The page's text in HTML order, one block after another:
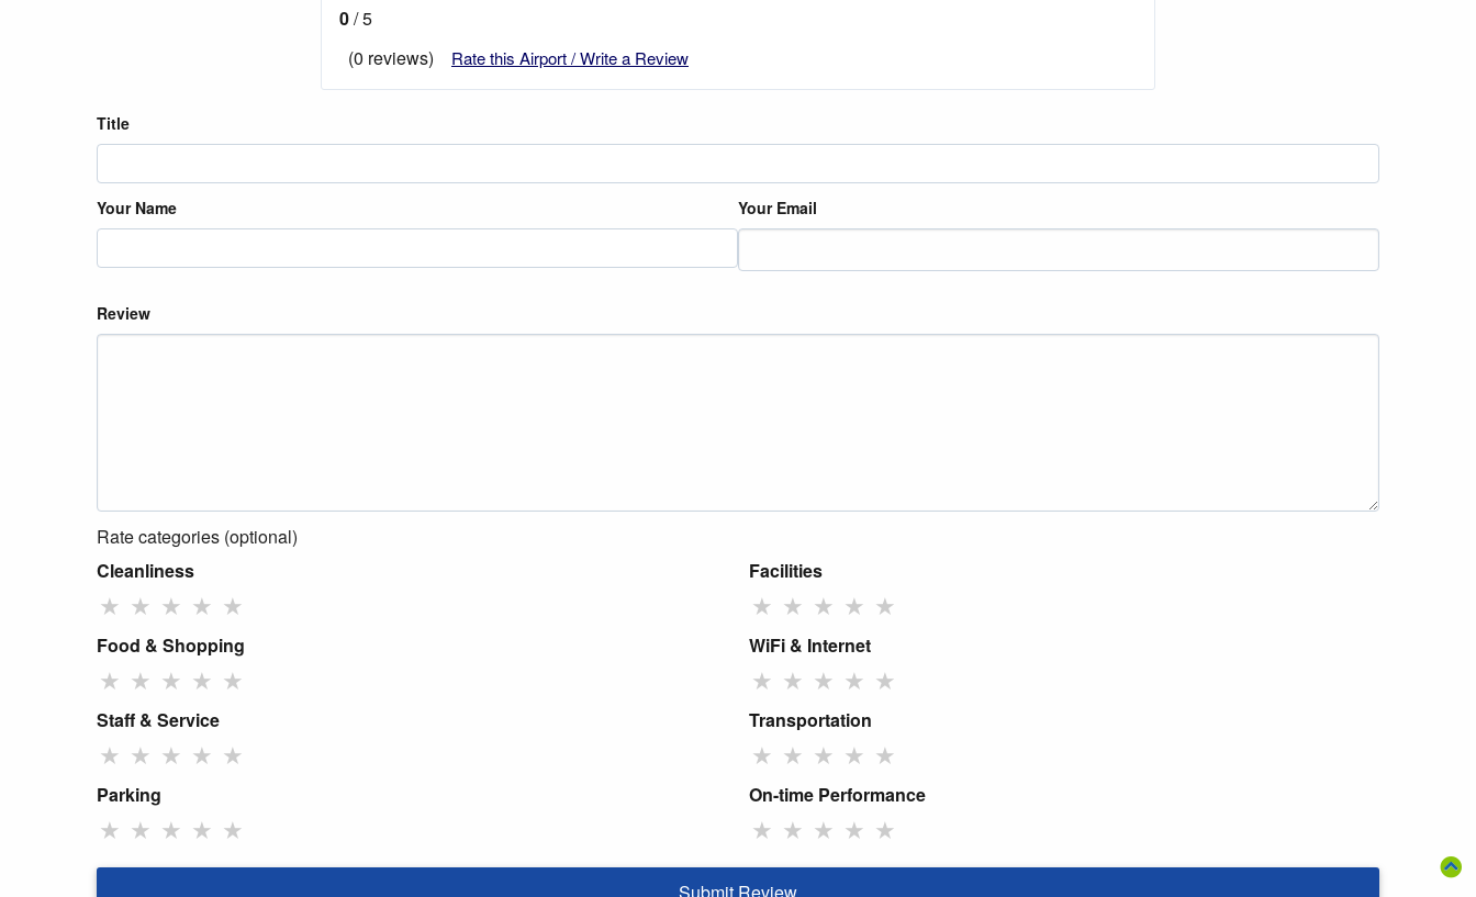
0/ 5
(0 reviews)
Rate this Airport / Write a Review
Title
Your Name Your Email
Review
Rate categories (optional)
Cleanliness
★ ★ ★ ★ ★
Facilities
★ ★ ★ ★ ★
Food & Shopping
★ ★ ★ ★ ★
WiFi & Internet
★ ★ ★ ★ ★
Staff & Service
★ ★ ★ ★ ★
Transportation
★ ★ ★ ★ ★
Parking
★ ★ ★ ★ ★
On-time Performance
★ ★ ★ ★ ★
Submit Review